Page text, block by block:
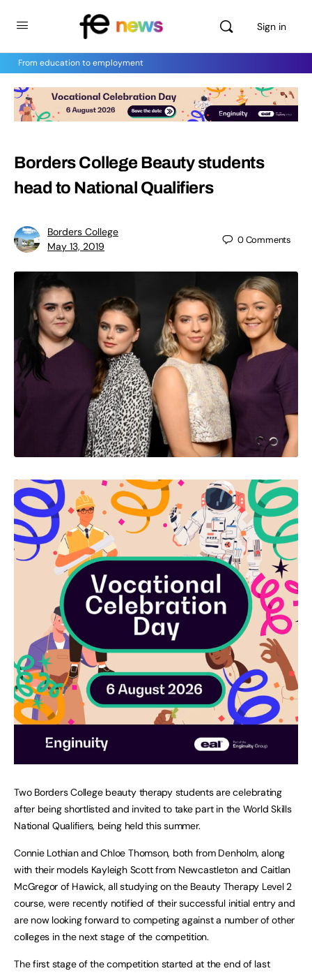
Sign in
From education to employment
Borders College Beauty students
head to National Qualifiers
Borders College
May 13, 2019
0Comments
Two Borders College beauty therapy students are celebrating
after being shortlisted and invited to take part in the World Skills
National Qualifiers, being held this summer.
Connie Lothian and Chloe Thomson, both from Denholm, along
with their models Kayleigh Scott from Newcastleton and Caitlan
McGregor of Hawick, all studying on the Beauty Therapy Level 2
course, were recently notified of their successful initial entry and
are now looking forward to competing against a number of other
colleges in the next stage of the competition.
The first stage of the competition started at the end of last